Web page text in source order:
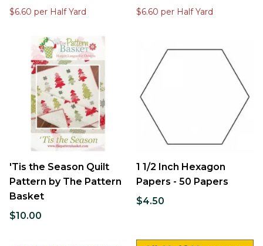
$6.60 per Half Yard $6.60 per Half Yard
'Tis the Season Quilt
Pattern by The Pattern
Basket
$10.00
1 1/2 Inch Hexagon
Papers - 50 Papers
$4.50